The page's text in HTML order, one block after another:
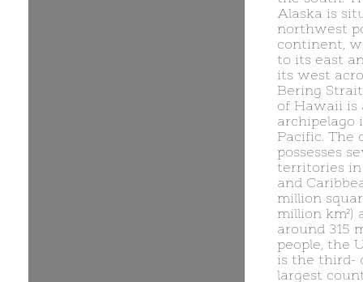
Alaska is
northwest
continent,
to its east
its west
Bering
of Hawaii is
archipelago
Pacific. The
possesses
territories
and
million
million km²)
around 315
people, the
is the third-
largest